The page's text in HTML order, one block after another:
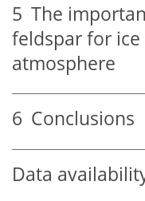
5 The
feldspar for
atmosphere
6 Conclusions
Data